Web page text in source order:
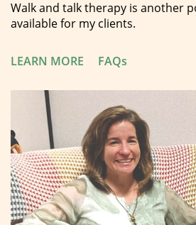
Walk and talk therapy is another
available for my clients.
LEARN MORE FAQs